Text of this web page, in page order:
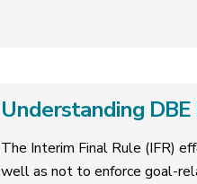
Understanding
The Interim Final Rule (IFR)
well as not to enforce goal-